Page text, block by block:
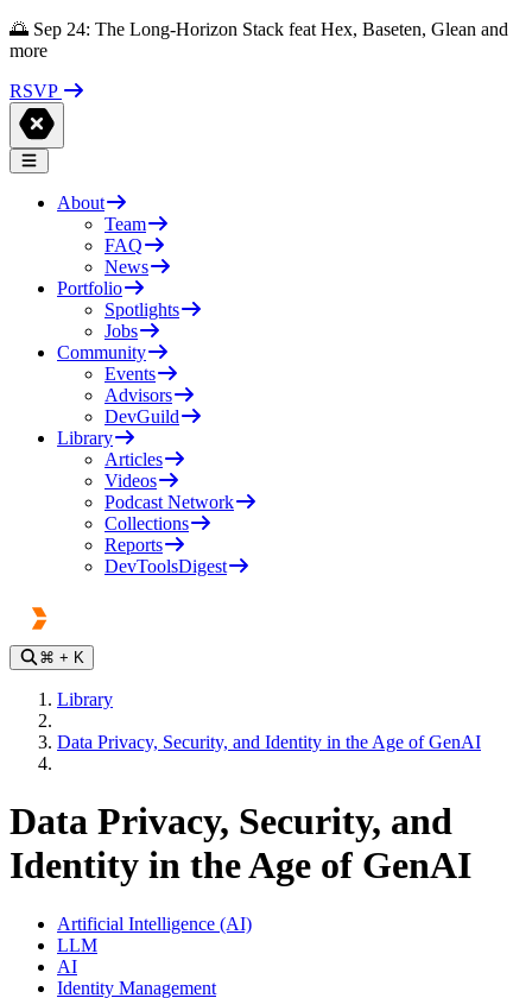
🌅 Sep 24: The Long-Horizon Stack feat Hex, Baseten, Glean and
more
RSVP
About
Team
FAQ
News
Portfolio
Spotlights
Jobs
Community
Events
Advisors
DevGuild
Library
Articles
Videos
Podcast Network
Collections
Reports
DevToolsDigest
⌘ + K
Library
Data Privacy, Security, and Identity in the Age of GenAI
Data Privacy, Security, and
Identity in the Age of GenAI
Artificial Intelligence (AI)
LLM
AI
Identity Management